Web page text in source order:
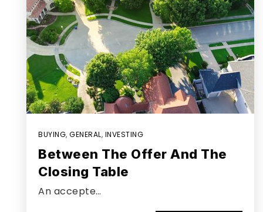
BUYING, GENERAL, INVESTING
Between The Offer And The
Closing Table
An accepte…